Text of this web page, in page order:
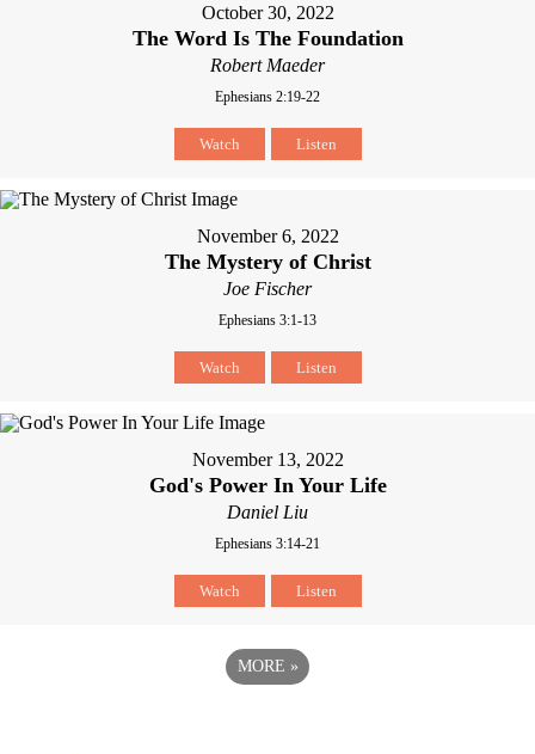
October 30, 2022
The Word Is The Foundation
Robert Maeder
Ephesians 2:19-22
Watch Listen
November 6, 2022
The Mystery of Christ
Joe Fischer
Ephesians 3:1-13
Watch Listen
November 13, 2022
God's Power In Your Life
Daniel Liu
Ephesians 3:14-21
Watch Listen
MORE »